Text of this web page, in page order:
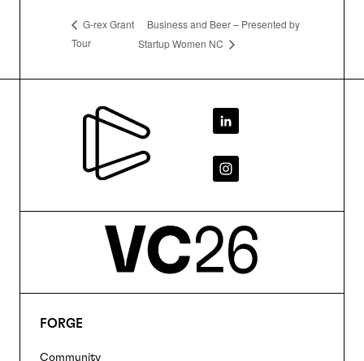
G-rex Grant
Tour
Business and Beer – Presented by
Startup Women NC
Footer
FORGE
Community